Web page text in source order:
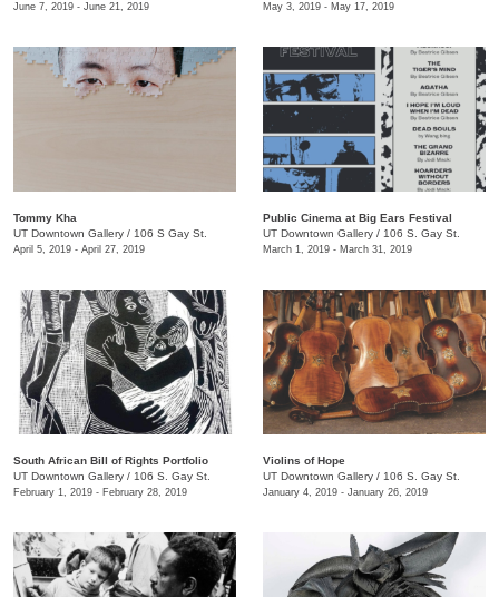
June 7, 2019 - June 21, 2019 May 3, 2019 - May 17, 2019
Tommy Kha
UT Downtown Gallery / 106 S Gay St.
April 5, 2019 - April 27, 2019
Public Cinema at Big Ears Festival
UT Downtown Gallery / 106 S. Gay St.
March 1, 2019 - March 31, 2019
South African Bill of Rights Portfolio
UT Downtown Gallery / 106 S. Gay St.
February 1, 2019 - February 28, 2019
Violins of Hope
UT Downtown Gallery / 106 S. Gay St.
January 4, 2019 - January 26, 2019